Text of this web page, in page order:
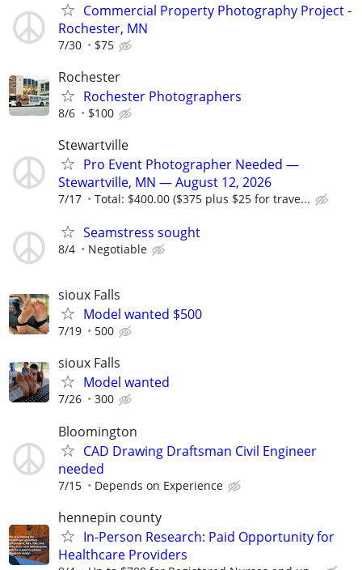
Commercial Property Photography Project -
Rochester, MN
7/30 $75
Rochester
Rochester Photographers
8/6 $100
Stewartville
Pro Event Photographer Needed —
Stewartville, MN — August 12, 2026
7/17 Total: $400.00 ($375 plus $25 for trave...
Seamstress sought
8/4 Negotiable
sioux Falls
Model wanted $500
7/19 500
sioux Falls
Model wanted
7/26 300
Bloomington
CAD Drawing Draftsman Civil Engineer
needed
7/15 Depends on Experience
hennepin county
In-Person Research: Paid Opportunity for
Healthcare Providers